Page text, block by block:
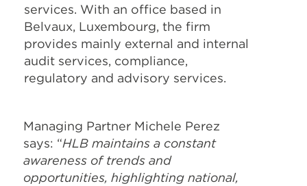
services. With an office based in
Belvaux, Luxembourg, the firm
provides mainly external and internal
audit services, compliance,
regulatory and advisory services.
Managing Partner Michele Perez
says: “HLB maintains a constant
awareness of trends and
opportunities, highlighting national,